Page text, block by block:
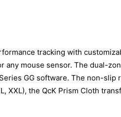
tracking with
mouse sensor. The dual-
GG software. The non-slip
XXL), the QcK Prism Cloth